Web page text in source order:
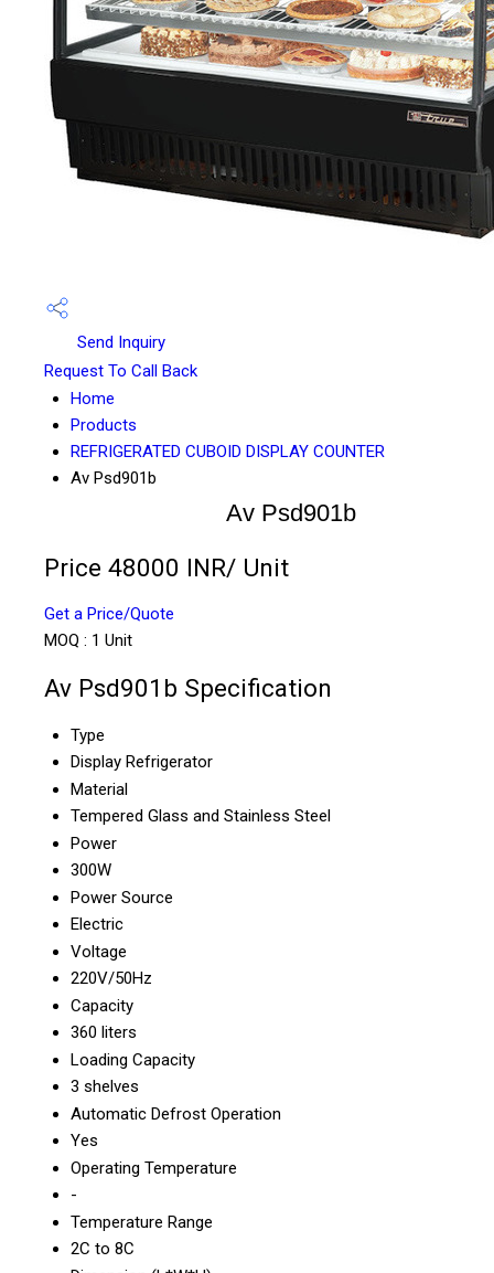
Send Inquiry
Request To Call Back
Home
Products
REFRIGERATED CUBOID DISPLAY COUNTER
Av Psd901b
Av Psd901b
Price 48000 INR/ Unit
Get a Price/Quote
MOQ : 1 Unit
Av Psd901b Specification
Type
Display Refrigerator
Material
Tempered Glass and Stainless Steel
Power
300W
Power Source
Electric
Voltage
220V/50Hz
Capacity
360 liters
Loading Capacity
3 shelves
Automatic Defrost Operation
Yes
Operating Temperature
-
Temperature Range
2C to 8C